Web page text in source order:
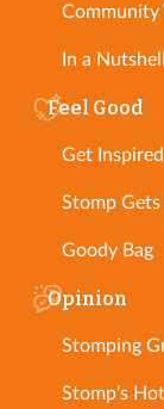
Community
In a Nutshell
Feel Good
Get Inspired
Stomp
Goody Bag
Opinion
Stomping
Stomp's